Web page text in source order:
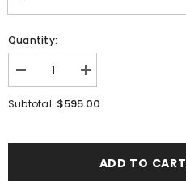
Quantity:
Decrease
quantity
for
Increase
quantity
for
Woodgreen
Subtotal: $595.00
ADD TO CART